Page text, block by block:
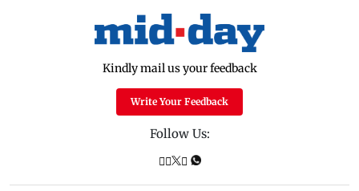
Kindly mail us your feedback
Write Your Feedback
Follow Us: